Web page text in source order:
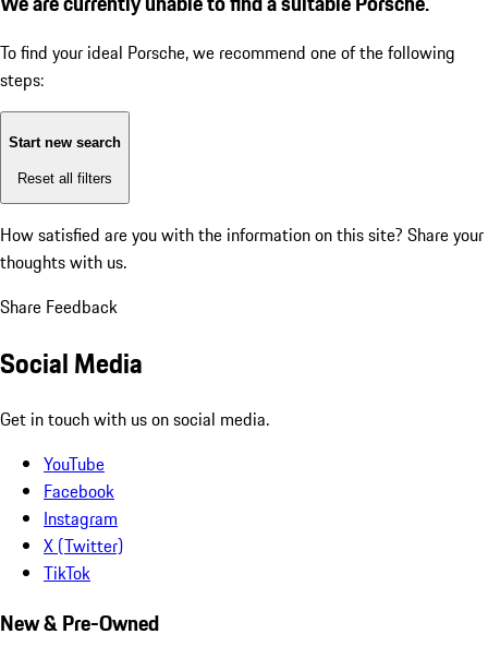
To find your ideal Porsche, we recommend one of the following
steps:
Start new search
Reset all filters
How satisfied are you with the information on this site? Share your
thoughts with us.
Share Feedback
Social Media
Get in touch with us on social media.
YouTube
Facebook
Instagram
X (Twitter)
TikTok
New & Pre-Owned